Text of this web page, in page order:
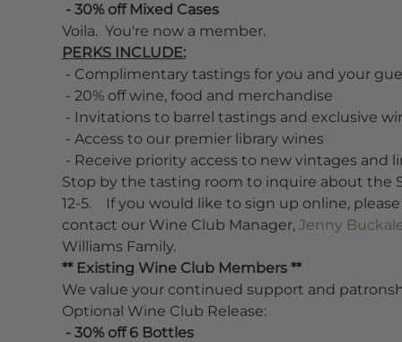
- 30% off Mixed Cases
Voila.  You're now a member.
PERKS INCLUDE:
- Complimentary tastings for you and your
- 20% off wine, food and merchandise
- Invitations to barrel tastings and exclusive
- Access to our premier library wines
- Receive priority access to new vintages and
Stop by the tasting room to inquire about the
12-5.    If you would like to sign up online,
contact our Wine Club Manager, Jenny
Williams Family.
** Existing Wine Club Members **
We value your continued support and
Optional Wine Club Release:
- 30% off 6 Bottles